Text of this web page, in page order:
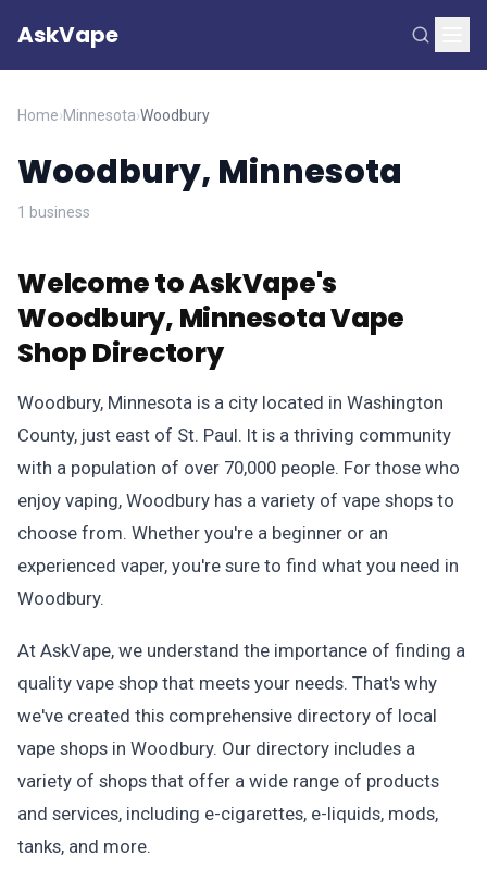
AskVape
Home›Minnesota›Woodbury
Woodbury, Minnesota
1 business
Welcome to AskVape's
Woodbury, Minnesota Vape
Shop Directory
Woodbury, Minnesota is a city located in Washington
County, just east of St. Paul. It is a thriving community
with a population of over 70,000 people. For those who
enjoy vaping, Woodbury has a variety of vape shops to
choose from. Whether you're a beginner or an
experienced vaper, you're sure to find what you need in
Woodbury.
At AskVape, we understand the importance of finding a
quality vape shop that meets your needs. That's why
we've created this comprehensive directory of local
vape shops in Woodbury. Our directory includes a
variety of shops that offer a wide range of products
and services, including e-cigarettes, e-liquids, mods,
tanks, and more.